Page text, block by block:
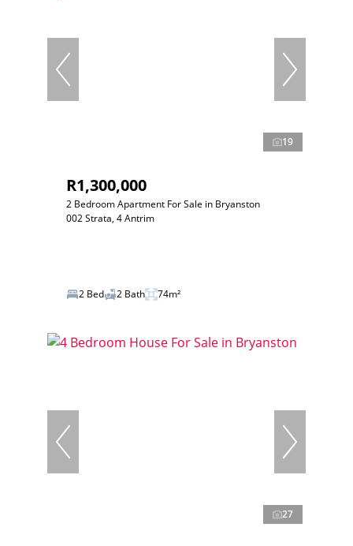
19
R1,300,000
2 Bedroom Apartment For Sale in Bryanston
002 Strata, 4 Antrim
2 Bed 2 Bath 74m²
27